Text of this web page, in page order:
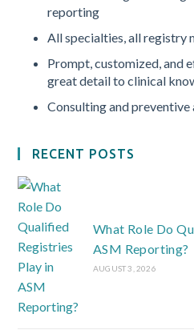
reporting
All specialties, all registry
Prompt, customized, and
great detail to clinical
Consulting and
RECENT POSTS
What Role Do
ASM Reporting?
AUGUST 3, 2026